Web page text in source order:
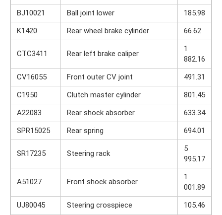
BJ10021
Ball joint lower
185.98
K1420
Rear wheel brake cylinder 66.62
CTC3411 Rear left brake caliper
1
882.16
CV16055
Front outer CV joint
491.31
C1950
Clutch master cylinder
801.45
A22083
Rear shock absorber
633.34
SPR15025
Rear spring 694.01
SR17235 Steering rack
5
995.17
A51027 Front shock absorber
1
001.89
UJ80045
Steering crosspiece
105.46